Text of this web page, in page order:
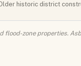
historic district
flood-zone properties.